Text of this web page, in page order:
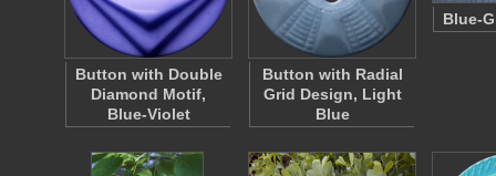
Button with Double
Diamond Motif,
Blue-Violet
Button with Radial
Grid Design, Light
Blue
Blue-